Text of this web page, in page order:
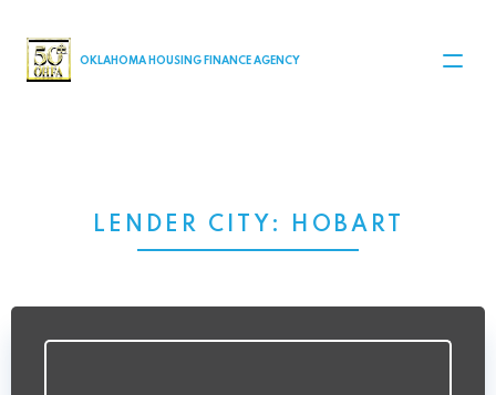
MAIN NAVIGATION
OKLAHOMA HOUSING FINANCE AGENCY
LENDER CITY: HOBART